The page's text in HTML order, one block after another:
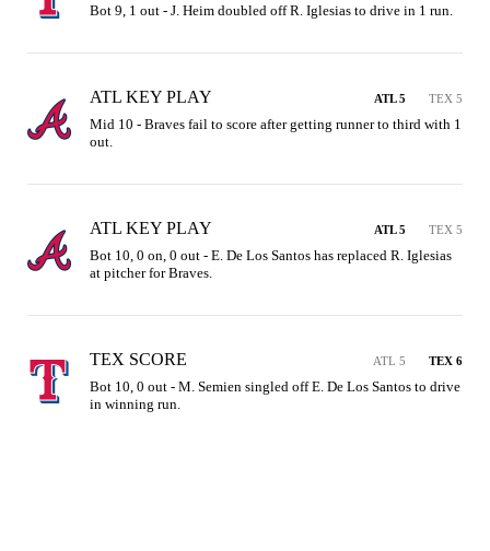
Bot 9, 1 out - J. Heim doubled off R. Iglesias to drive in 1 run.
ATL KEY PLAY ATL 5 TEX 5
Mid 10 - Braves fail to score after getting runner to third with 1
out.
ATL KEY PLAY ATL 5 TEX 5
Bot 10, 0 on, 0 out - E. De Los Santos has replaced R. Iglesias
at pitcher for Braves.
TEX SCORE ATL 5 TEX 6
Bot 10, 0 out - M. Semien singled off E. De Los Santos to drive
in winning run.